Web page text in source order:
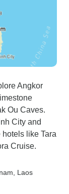
Angkor
Ou Caves.
City and
like Tara
Cruise.
, Laos